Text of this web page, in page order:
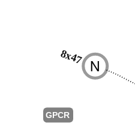
N
8x47
GPCR